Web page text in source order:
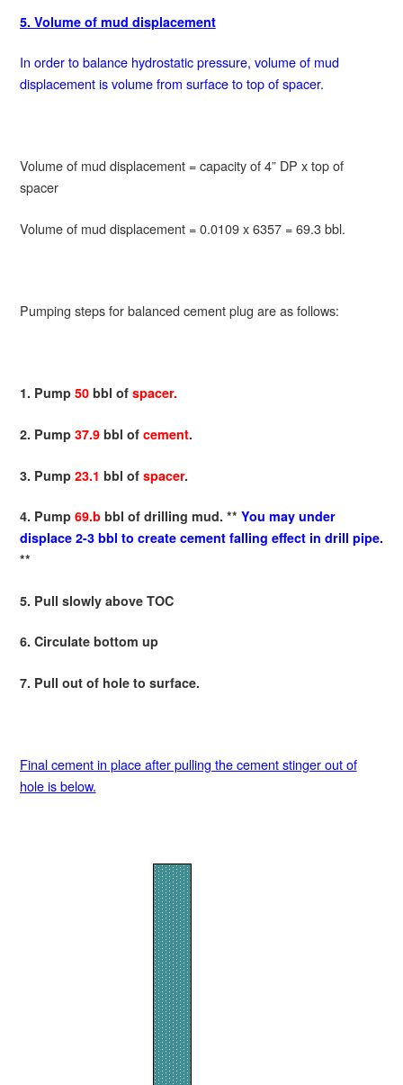
5. Volume of mud displacement
In order to balance hydrostatic pressure, volume of mud
displacement is volume from surface to top of spacer.
Volume of mud displacement = capacity of 4” DP x top of
spacer
Volume of mud displacement = 0.0109 x 6357 = 69.3 bbl.
Pumping steps for balanced cement plug are as follows:
1. Pump 50bbl of spacer.
2. Pump 37.9bbl of cement.
3. Pump 23.1 bbl of spacer.
4. Pump 69.b bbl of drilling mud. ** You may under
displace 2-3 bbl to create cement falling effect in drill pipe.
**
5. Pull slowly above TOC
6. Circulate bottom up
7. Pull out of hole to surface.
Final cement in place after pulling the cement stinger out of
hole is below.